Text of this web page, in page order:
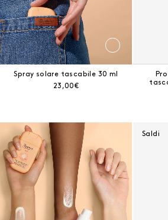
Spray solare tascabile 30 ml
Prezzo corrente:
23,00€
Protezione solare invisibile spray 125 ml
Saldi